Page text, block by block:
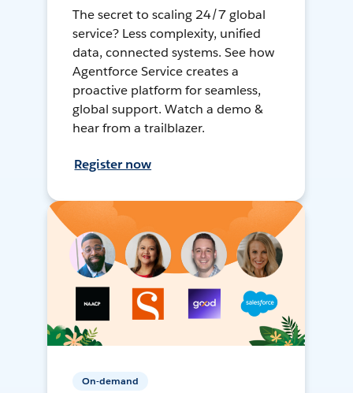
The secret to scaling 24/7 global
service? Less complexity, unified
data, connected systems. See how
Agentforce Service creates a
proactive platform for seamless,
global support. Watch a demo &
hear from a trailblazer.
Register now
On-demand